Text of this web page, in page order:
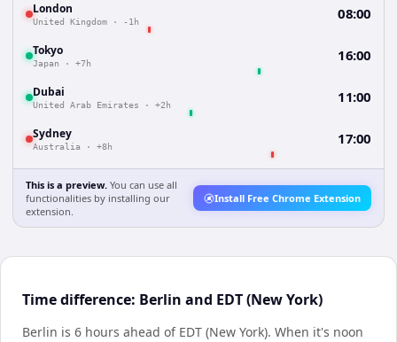
London
United Kingdom · -1h 08:00
Tokyo
Japan · +7h 16:00
Dubai
United Arab Emirates · +2h 11:00
Sydney
Australia · +8h 17:00
This is a preview. You can use all
functionalities by installing our
extension.
Install Free Chrome Extension
Time difference: Berlin and EDT (New York)
Berlin is 6 hours ahead of EDT (New York). When it's noon